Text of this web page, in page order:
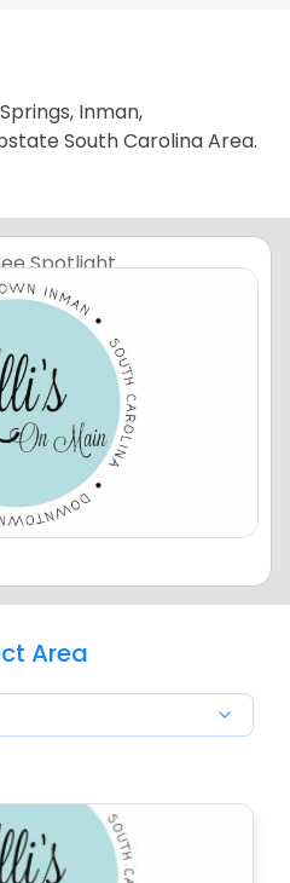
Inman,
South Carolina Area.
Spotlight
Area